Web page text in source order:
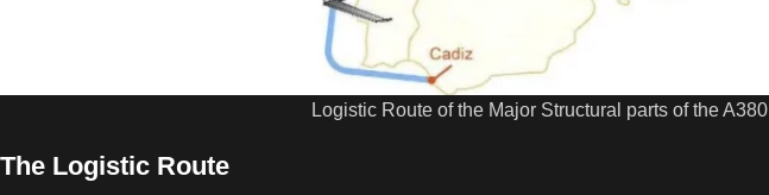
Logistic Route of the Major Structural parts of the A380
The Logistic Route